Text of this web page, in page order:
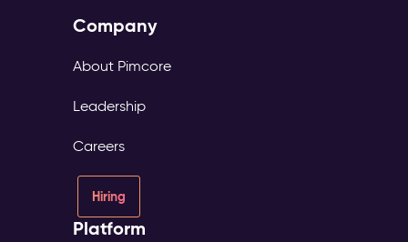
Company
About Pimcore
Leadership
Careers
Hiring
Platform